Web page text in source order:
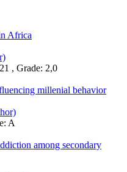
Africa
, Grade: 2,0
millenial behavior
A
among secondary